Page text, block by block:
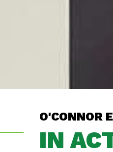
O'CONNOR
IN